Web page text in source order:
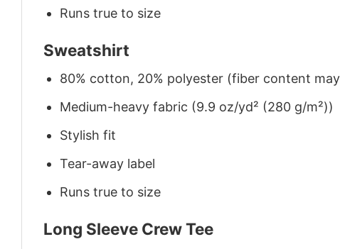
Runs true to size
Sweatshirt
80% cotton, 20% polyester (fiber content
Medium-heavy fabric (9.9 oz/yd² (280 g/m²))
Stylish fit
Tear-away label
Runs true to size
Long Sleeve Crew Tee